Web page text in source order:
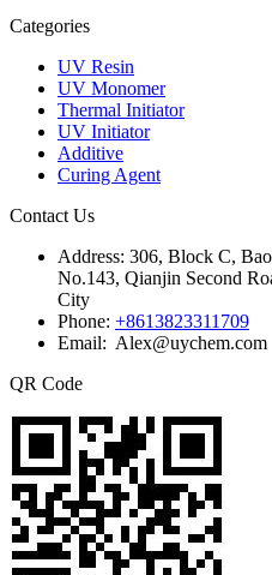
Categories
UV Resin
UV Monomer
Thermal Initiator
UV Initiator
Additive
Curing Agent
Contact Us
Address: 306, Block C,
No.143, Qianjin Second
City
Phone: +8613823311709
Email: Alex@uychem.com
QR Code